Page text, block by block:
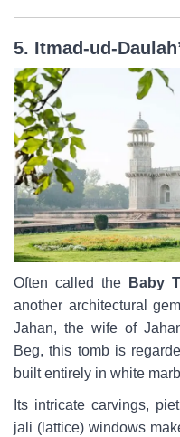
5. Itmad-ud-
Often called the Baby
another architectural
Jahan, the wife of
Beg, this tomb is
built entirely in white
Its intricate carvings,
jali (lattice) windows